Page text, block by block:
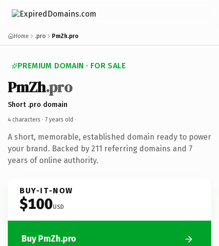
Home .pro PmZh.pro
PREMIUM DOMAIN · FOR SALE
PmZh.pro
Short .pro domain
4 characters · 7 years old ·
A short, memorable, established domain ready to power
your brand. Backed by 211 referring domains and 7
years of online authority.
BUY-IT-NOW
$100USD
Buy PmZh.pro